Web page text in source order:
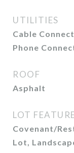
UTILITIES
Cable
Phone
ROOF
Asphalt
LOT
Covenant/
Lot,